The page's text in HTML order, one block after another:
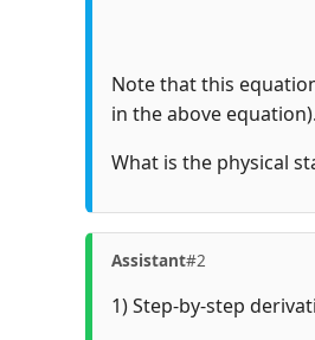
Note that this
in the above equation).
What is the physical
Assistant#2
1) Step-by-step